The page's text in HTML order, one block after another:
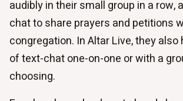
audibly in their small group in a row,
chat to share prayers and petitions
congregation. In Altar Live, they also
of text-chat one-on-one or with a
choosing.